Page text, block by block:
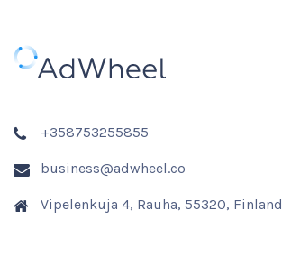
+358753255855
business@adwheel.co
Vipelenkuja 4, Rauha, 55320, Finland